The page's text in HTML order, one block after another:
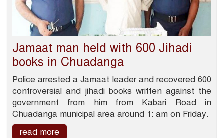
Jamaat man held with 600 Jihadi
books in Chuadanga
Police arrested a Jamaat leader and recovered 600
controversial and jihadi books written against the
government from him from Kabari Road in
Chuadanga municipal area around 1: am on Friday.
read more